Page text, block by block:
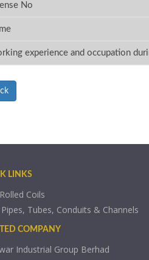
No
experience and occupation
LINKS
Coils
Tubes, Conduits & Channels
COMPANY
Industrial Group Berhad